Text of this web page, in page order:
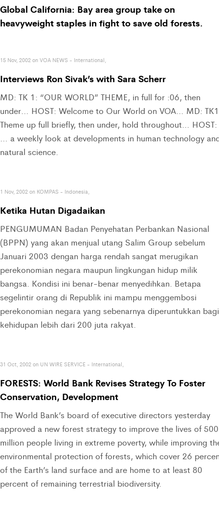
Global California: Bay area group take on
heavyweight staples in fight to save old forests.
15 Nov, 2002 on VOA NEWS - International,
Interviews Ron Sivak’s with Sara Scherr
MD: TK 1: “OUR WORLD” THEME, in full for :06, then
under… HOST: Welcome to Our World on VOA… MD:
Theme up full briefly, then under, hold throughout… HOST:
… a weekly look at developments in human technology
natural science.
1 Nov, 2002 on KOMPAS - Indonesia,
Ketika Hutan Digadaikan
PENGUMUMAN Badan Penyehatan Perbankan Nasional
(BPPN) yang akan menjual utang Salim Group sebelum
Januari 2003 dengan harga rendah sangat merugikan
perekonomian negara maupun lingkungan hidup milik
bangsa. Kondisi ini benar-benar menyedihkan. Betapa
segelintir orang di Republik ini mampu menggembosi
perekonomian negara yang sebenarnya diperuntukkan bagi
kehidupan lebih dari 200 juta rakyat.
31 Oct, 2002 on UN WIRE SERVICE - International,
FORESTS: World Bank Revises Strategy To Foster
Conservation, Development
The World Bank’s board of executive directors yesterday
approved a new forest strategy to improve the lives of 500
million people living in extreme poverty, while improving
environmental protection of forests, which cover 26
of the Earth’s land surface and are home to at least 80
percent of remaining terrestrial biodiversity.